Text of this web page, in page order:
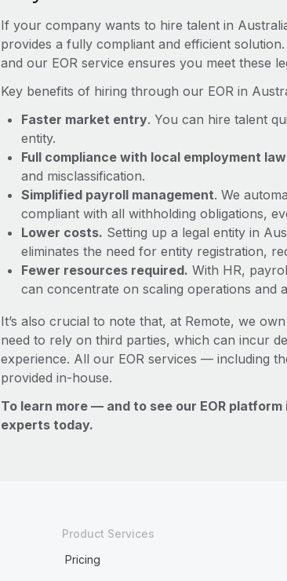
If your company wants to hire talent in
provides a fully compliant and efficient
and our EOR service ensures you meet these
Key benefits of hiring through our EOR in
Faster market entry. You can hire talent
entity.
Full compliance with local employment
and misclassification.
Simplified payroll management. We
compliant with all withholding obligations,
Lower costs. Setting up a legal entity in
eliminates the need for entity registration,
Fewer resources required. With HR,
can concentrate on scaling operations and
It’s also crucial to note that, at Remote, we
need to rely on third parties, which can incur
experience. All our EOR services — including
provided in-house.
To learn more — and to see our EOR
experts today.
Product Services
Pricing